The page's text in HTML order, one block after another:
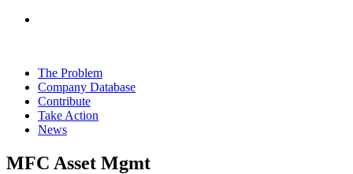
The Problem
Company Database
Contribute
Take Action
News
MFC Asset Mgmt